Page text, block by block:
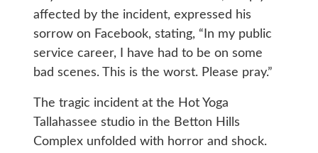
affected by the incident, expressed his
sorrow on Facebook, stating, “In my public
service career, I have had to be on some
bad scenes. This is the worst. Please pray.”
The tragic incident at the Hot Yoga
Tallahassee studio in the Betton Hills
Complex unfolded with horror and shock.